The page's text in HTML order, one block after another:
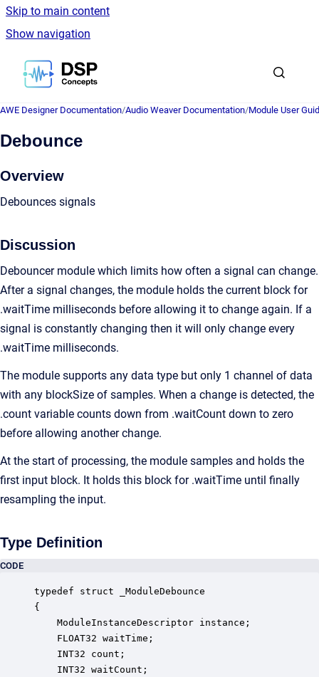
Skip to main content
Show navigation
Go to homepage
AWE Designer Documentation/Audio Weaver Documentation/Module User
Debounce
Overview
Debounces signals
Discussion
Debouncer module which limits how often a signal can change.
After a signal changes, the module holds the current block for
.waitTime milliseconds before allowing it to change again. If a
signal is constantly changing then it will only change every
.waitTime milliseconds.
The module supports any data type but only 1 channel of data
with any blockSize of samples. When a change is detected, the
.count variable counts down from .waitCount down to zero
before allowing another change.
At the start of processing, the module samples and holds the
first input block. It holds this block for .waitTime until finally
resampling the input.
Type Definition
CODE
typedef struct _ModuleDebounce
{
ModuleInstanceDescriptor instance;
FLOAT32 waitTime;
INT32 count;
INT32 waitCount;